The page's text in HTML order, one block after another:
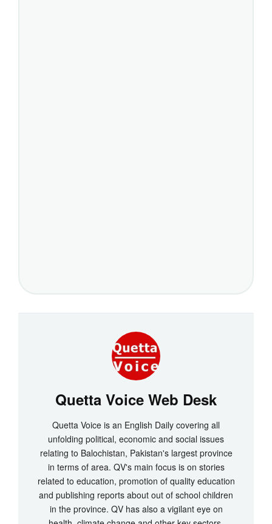
Quetta Voice Web Desk
Quetta Voice is an English Daily covering all
unfolding political, economic and social issues
relating to Balochistan, Pakistan's largest province
in terms of area. QV's main focus is on stories
related to education, promotion of quality education
and publishing reports about out of school children
in the province. QV has also a vigilant eye on